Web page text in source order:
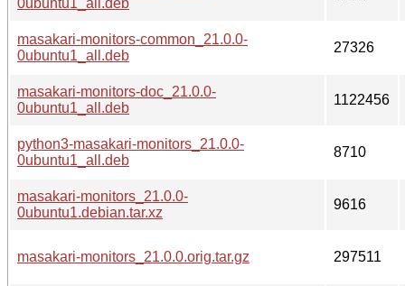
masakari-monitors-common_21.0.0-
0ubuntu1_all.deb
27326
masakari-monitors-doc_21.0.0-
0ubuntu1_all.deb
1122456
python3-masakari-monitors_21.0.0-
0ubuntu1_all.deb
8710
masakari-monitors_21.0.0-
0ubuntu1.debian.tar.xz
9616
masakari-monitors_21.0.0.orig.tar.gz 297511